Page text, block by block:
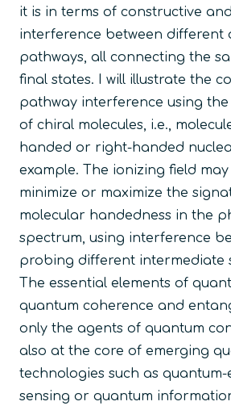
it is in terms of constructive
interference between different
pathways, all connecting the
final states. I will illustrate the
pathway interference using
of chiral molecules, i.e.,
handed or right-handed
example. The ionizing field
minimize or maximize the
molecular handedness in the
spectrum, using interference
probing different intermediate
The essential elements of
quantum coherence and
only the agents of quantum
also at the core of emerging
technologies such as
sensing or quantum